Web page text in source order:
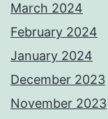
March 2024
February 2024
January 2024
December 2023
November 2023